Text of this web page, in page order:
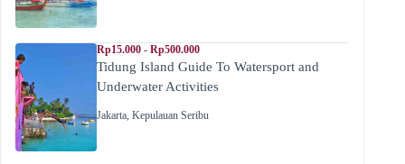
Rp15.000 - Rp500.000
Tidung Island Guide To Watersport and
Underwater Activities
Jakarta, Kepulauan Seribu